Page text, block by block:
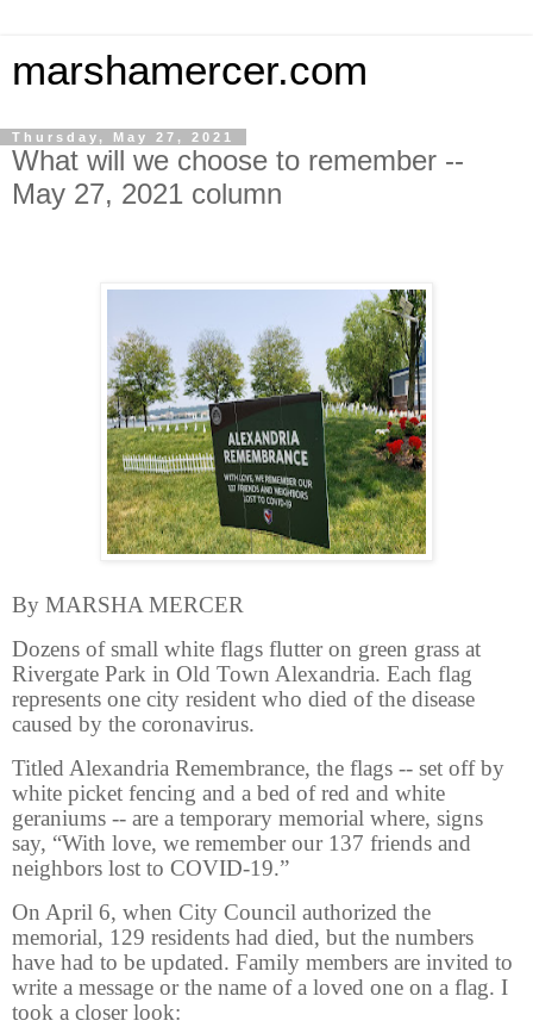
marshamercer.com
Thursday, May 27, 2021
What will we choose to remember --
May 27, 2021 column
By MARSHA MERCER
Dozens of small white flags flutter on green grass at
Rivergate Park in Old Town Alexandria. Each flag
represents one city resident who died of the disease
caused by the coronavirus.
Titled Alexandria Remembrance, the flags -- set off by
white picket fencing and a bed of red and white
geraniums -- are a temporary memorial where, signs
say, “With love, we remember our 137 friends and
neighbors lost to COVID-19.”
On April 6, when City Council authorized the
memorial, 129 residents had died, but the numbers
have had to be updated. Family members are invited to
write a message or the name of a loved one on a flag. I
took a closer look: